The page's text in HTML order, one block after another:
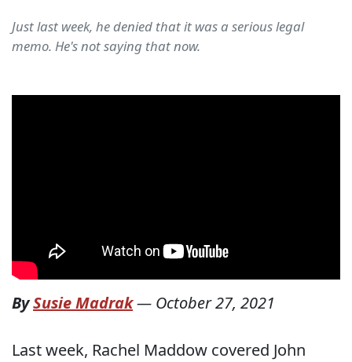
Just last week, he denied that it was a serious legal
memo. He's not saying that now.
BySusie Madrak— October 27, 2021
Last week, Rachel Maddow covered John